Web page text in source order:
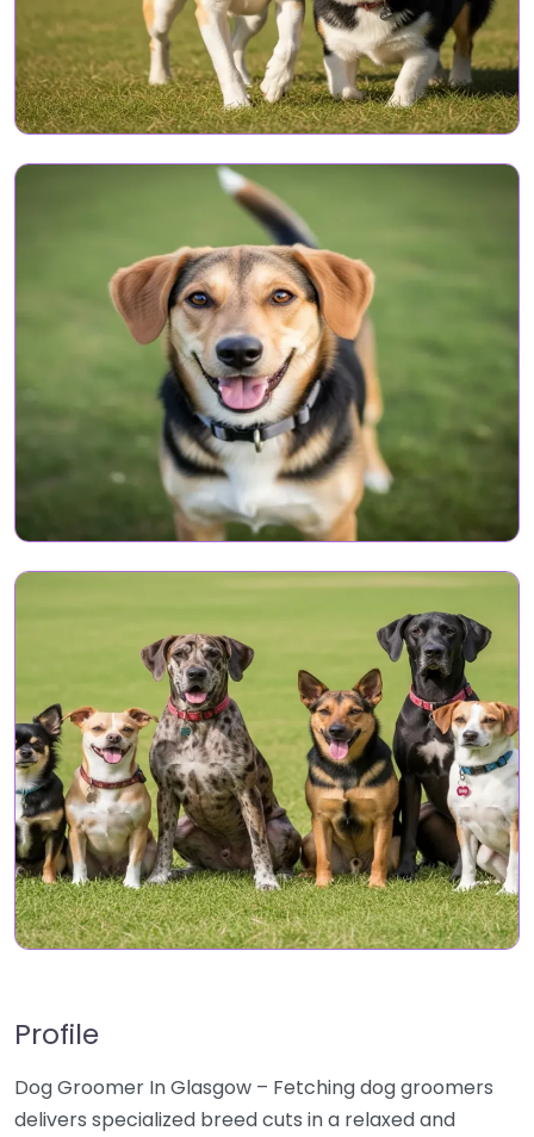
Profile
Dog Groomer In Glasgow – Fetching dog groomers
delivers specialized breed cuts in a relaxed and